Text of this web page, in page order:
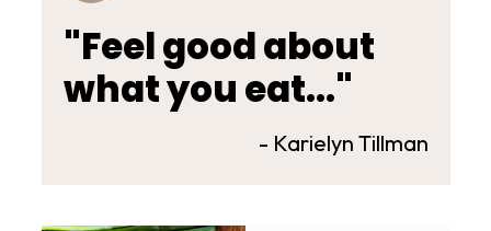
"Feel good about
what you eat..."
- Karielyn Tillman